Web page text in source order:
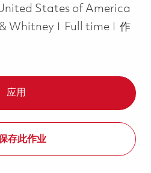
States of America
Whitney Job Type
Full time
作
应用
存此作业